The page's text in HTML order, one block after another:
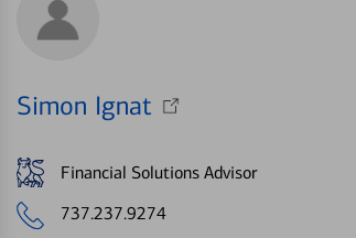
Simon Ignat
Financial Solutions Advisor
737.237.9274